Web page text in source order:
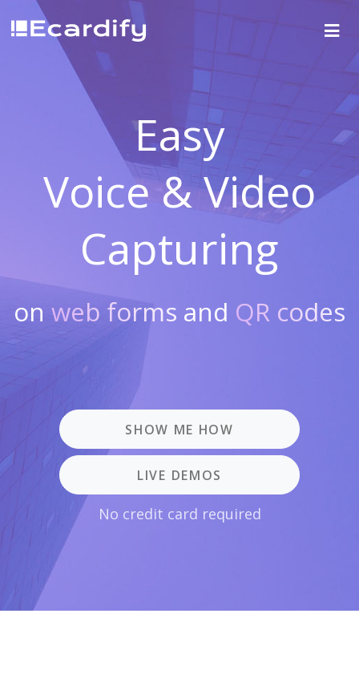
Easy
Voice & Video
Capturing
on web forms and QR codes
SHOW ME HOW
LIVE DEMOS
No credit card required